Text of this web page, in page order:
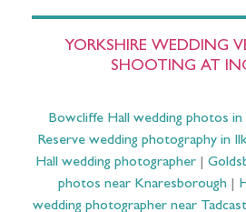
YORKSHIRE WEDDING
SHOOTING AT
Bowcliffe Hall wedding photos in
Reserve wedding photography in
Hall wedding photographer
photos near Knaresborough|
wedding photographer near